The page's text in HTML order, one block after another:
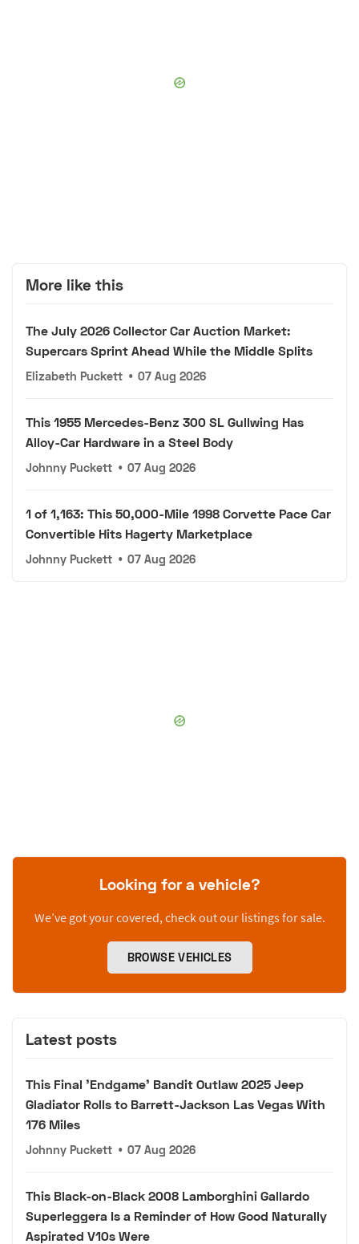
More like this
The July 2026 Collector Car Auction Market:
Supercars Sprint Ahead While the Middle Splits
Elizabeth Puckett • 07 Aug 2026
This 1955 Mercedes-Benz 300 SL Gullwing Has
Alloy-Car Hardware in a Steel Body
Johnny Puckett • 07 Aug 2026
1 of 1,163: This 50,000-Mile 1998 Corvette Pace Car
Convertible Hits Hagerty Marketplace
Johnny Puckett • 07 Aug 2026
Looking for a vehicle?
We’ve got your covered, check out our listings for sale.
BROWSE VEHICLES
Latest posts
This Final 'Endgame' Bandit Outlaw 2025 Jeep
Gladiator Rolls to Barrett-Jackson Las Vegas With
176 Miles
Johnny Puckett • 07 Aug 2026
This Black-on-Black 2008 Lamborghini Gallardo
Superleggera Is a Reminder of How Good Naturally
Aspirated V10s Were